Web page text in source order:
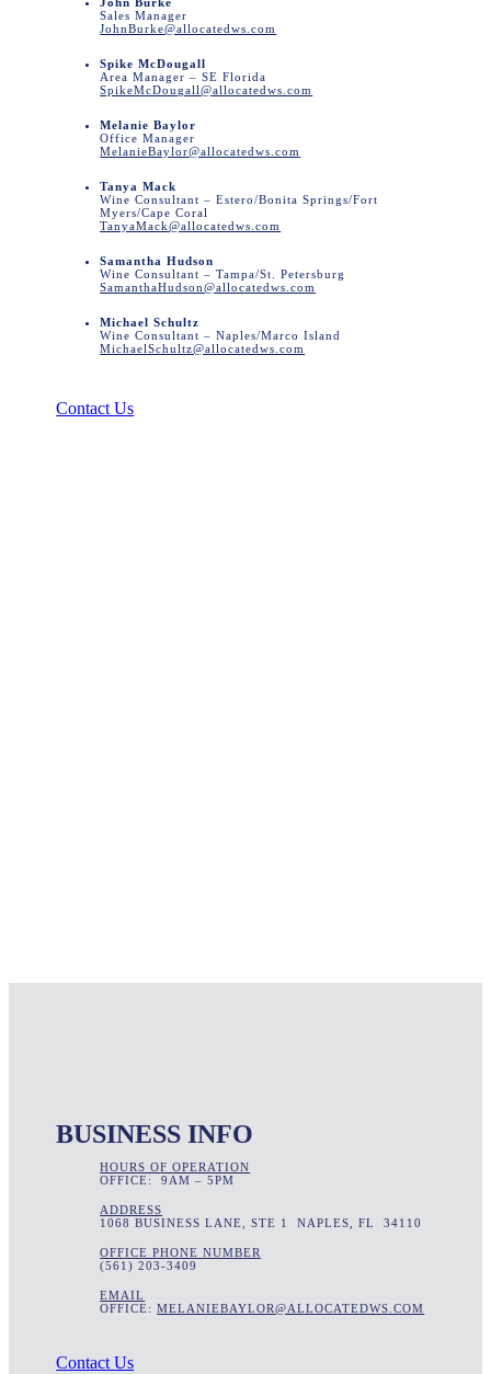
Sales Manager
JohnBurke@allocatedws.com
Spike McDougall
Area Manager – SE Florida
SpikeMcDougall@allocatedws.com
Melanie Baylor
Office Manager
MelanieBaylor@allocatedws.com
Tanya Mack
Wine Consultant – Estero/Bonita Springs/Fort
Myers/Cape Coral
TanyaMack@allocatedws.com
Samantha Hudson
Wine Consultant – Tampa/St. Petersburg
SamanthaHudson@allocatedws.com
Michael Schultz
Wine Consultant – Naples/Marco Island
MichaelSchultz@allocatedws.com
Contact Us
BUSINESS INFO
HOURS OF OPERATION
OFFICE: 9AM – 5PM
ADDRESS
1068 BUSINESS LANE, STE 1 NAPLES, FL 34110
OFFICE PHONE NUMBER
(561) 203-3409
EMAIL
OFFICE:MELANIEBAYLOR@ALLOCATEDWS.COM
Contact Us